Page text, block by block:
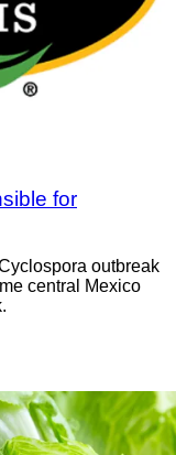
for
outbreak
central Mexico